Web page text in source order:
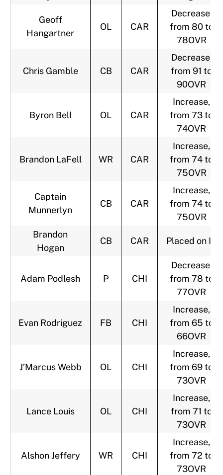
Geoff
Hangartner
OL CAR
Decrease,
from 80 to
78OVR
Chris Gamble CB CAR
Decrease,
from 91 to
90OVR
Byron Bell OL CAR
Increase,
from 73 to
74OVR
Brandon LaFell WR CAR
Increase,
from 74 to
75OVR
Captain
Munnerlyn
CB CAR
Increase,
from 74 to
75OVR
Brandon
Hogan
CB CAR Placed on IR
Adam Podlesh P CHI
Decrease,
from 78 to
77OVR
Evan Rodriguez FB CHI
Increase,
from 65 to
66OVR
J’Marcus Webb OL CHI
Increase,
from 69 to
73OVR
Lance Louis OL CHI
Increase,
from 71 to
73OVR
Alshon Jeffery WR CHI
Increase,
from 72 to
73OVR